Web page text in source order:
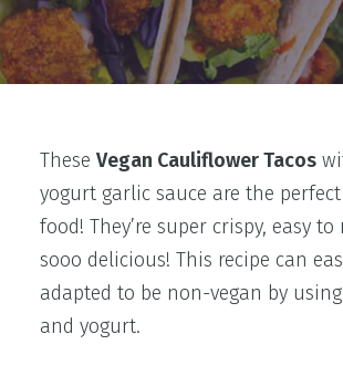
These Vegan Cauliflower Tacos
yogurt garlic sauce are the
food! They’re super crispy, easy to
sooo delicious! This recipe can
adapted to be non-vegan by
and yogurt.